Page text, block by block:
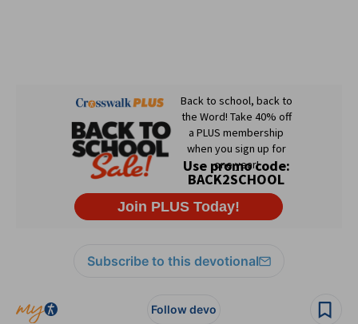
Subscribe to this devotional
Follow devo